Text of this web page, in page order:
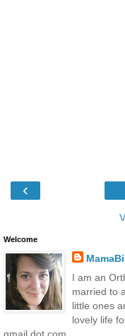
‹
Welcome
I am an
married to
little ones
lovely life